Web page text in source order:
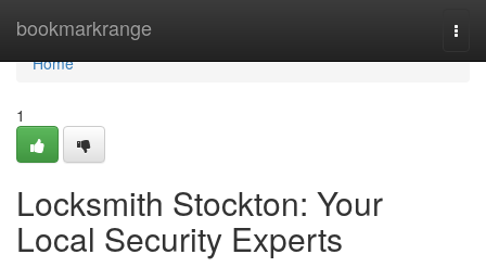
bookmarkrange
Home
Home
1
Locksmith Stockton: Your
Local Security Experts